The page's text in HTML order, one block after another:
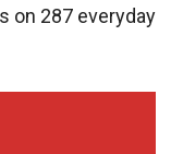
on 287 everyday